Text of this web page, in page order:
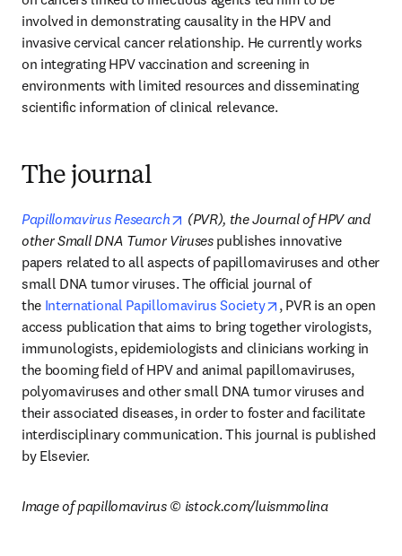
involved in demonstrating causality in the HPV and
invasive cervical cancer relationship. He currently works
on integrating HPV vaccination and screening in
environments with limited resources and disseminating
scientific information of clinical relevance.
The journal
Papillomavirus Research opens in new tab/window
(PVR), the Journal of HPV and
other Small DNA Tumor Viruses publishes innovative
papers related to all aspects of papillomaviruses and other
small DNA tumor viruses. The official journal of
the International Papillomavirus Society opens in new tab/
, PVR is an open
access publication that aims to bring together virologists,
immunologists, epidemiologists and clinicians working in
the booming field of HPV and animal papillomaviruses,
polyomaviruses and other small DNA tumor viruses and
their associated diseases, in order to foster and facilitate
interdisciplinary communication. This journal is published
by Elsevier.
Image of papillomavirus © istock.com/luismmolina